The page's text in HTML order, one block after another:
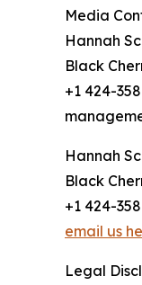
Media
Hannah
Black
+1 424-
Hannah
Black
+1 424-
email us
Legal